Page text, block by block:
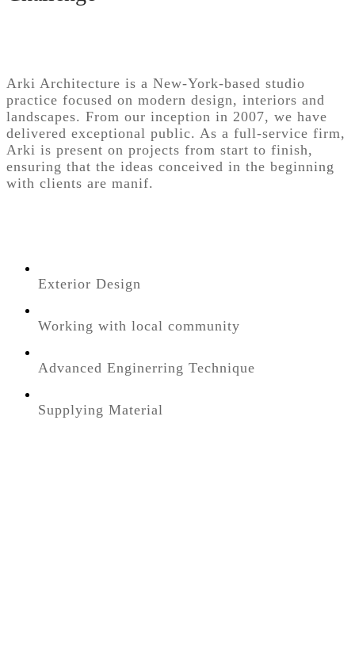
Arki Architecture is a New-York-based studio
practice focused on modern design, interiors and
landscapes. From our inception in 2007, we have
delivered exceptional public. As a full-service firm,
Arki is present on projects from start to finish,
ensuring that the ideas conceived in the beginning
with clients are manif.
Exterior Design
Working with local community
Advanced Enginerring Technique
Supplying Material